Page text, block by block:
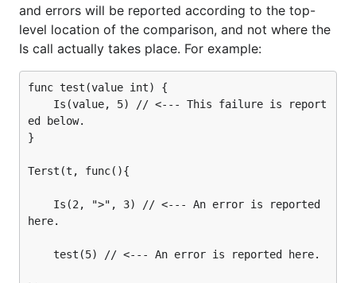
and errors will be reported according to the top-
level location of the comparison, and not where the
Is call actually takes place. For example:
func test(value int) {
ed below.
}
Terst(t, func(){
here.